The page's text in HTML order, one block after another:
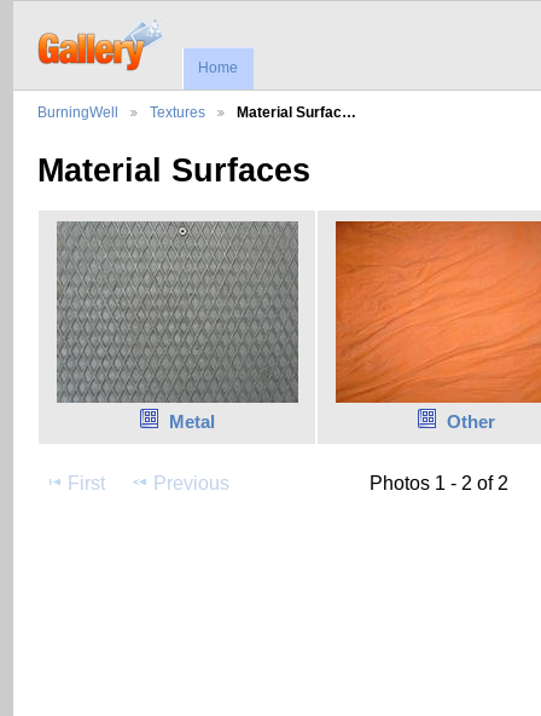
Home
BurningWell Textures Material Surfac…
Material Surfaces
Metal Other
First Previous Photos 1 - 2 of 2